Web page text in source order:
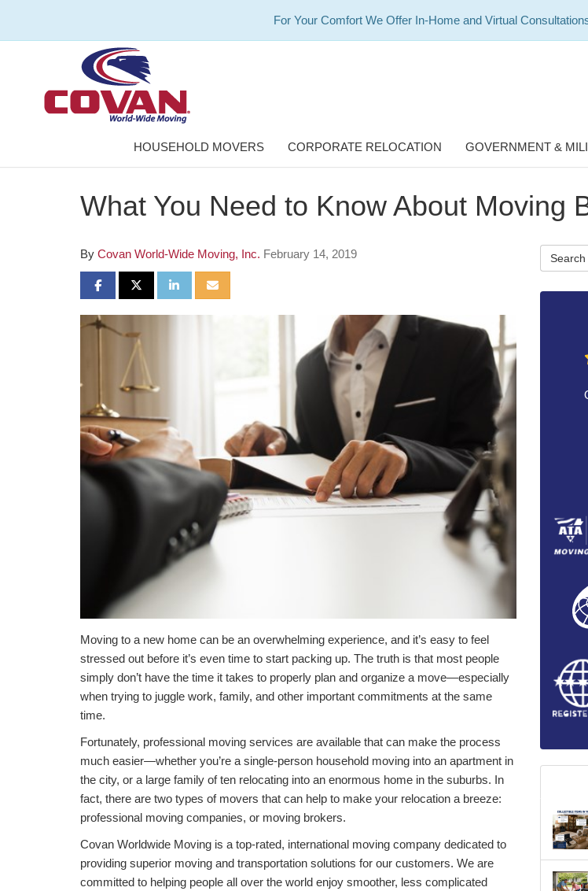
For Your Comfort We Offer In-Home and Virtual
HOUSEHOLD MOVERS CORPORATE RELOCATION GOVERNMENT &
What You Need to Know About Moving
By Covan World-Wide Moving, Inc. February 14, 2019
SHARE ON FACEBOOK
SHARE ON TWITTER
SHARE ON LINKEDIN
SHARE VIA EMAIL
Moving to a new home can be an overwhelming experience, and it’s easy to feel
stressed out before it’s even time to start packing up. The truth is that most people
simply don’t have the time it takes to properly plan and organize a move—especially
when trying to juggle work, family, and other important commitments at the same
time.
Fortunately, professional moving services are available that can make the process
much easier—whether you’re a single-person household moving into an apartment in
the city, or a large family of ten relocating into an enormous home in the suburbs. In
fact, there are two types of movers that can help to make your relocation a breeze:
professional moving companies, or moving brokers.
Covan Worldwide Moving is a top-rated, international moving company dedicated to
providing superior moving and transportation solutions for our customers. We are
committed to helping people all over the world enjoy smoother, less complicated
Search